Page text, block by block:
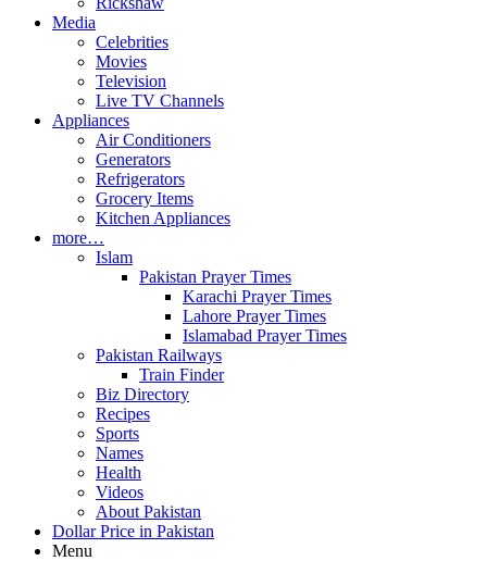
Media
Celebrities
Movies
Television
Live TV Channels
Appliances
Air Conditioners
Generators
Refrigerators
Grocery Items
Kitchen Appliances
more…
Islam
Pakistan Prayer Times
Karachi Prayer Times
Lahore Prayer Times
Islamabad Prayer Times
Pakistan Railways
Train Finder
Biz Directory
Recipes
Sports
Names
Health
Videos
About Pakistan
Dollar Price in Pakistan
Menu